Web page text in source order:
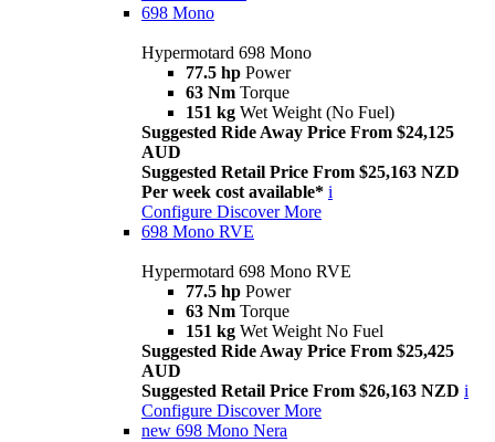
698 Mono
Hypermotard 698 Mono
77.5 hp Power
63 Nm Torque
151 kg Wet Weight (No Fuel)
Suggested Ride Away Price From $24,125
AUD
Suggested Retail Price From $25,163 NZD
Per week cost available* i
Configure Discover More
698 Mono RVE
Hypermotard 698 Mono RVE
77.5 hp Power
63 Nm Torque
151 kg Wet Weight No Fuel
Suggested Ride Away Price From $25,425
AUD
Suggested Retail Price From $26,163 NZD i
Configure Discover More
new 698 Mono Nera